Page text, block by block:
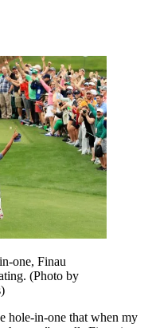
one, Finau
(Photo by
hole-in-one that when my